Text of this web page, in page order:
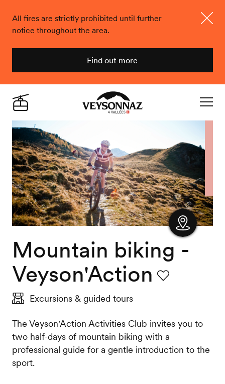
All fires are strictly prohibited until further
notice throughout the area.
Find out more
Veysonnaz
Live
Show
Mountain biking -
Veyson'Action
Excursions & guided tours
The Veyson'Action Activities Club invites you to
two half-days of mountain biking with a
professional guide for a gentle introduction to the
sport.